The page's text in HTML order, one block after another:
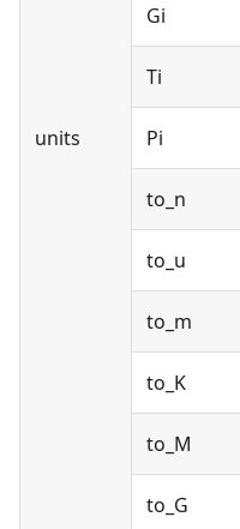
units
Gi
Ti
Pi
to_n
to_u
to_m
to_K
to_M
to_G